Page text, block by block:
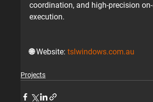
coordination, and high-precision
execution.
🌐 Website: tslwindows.com.au
Projects